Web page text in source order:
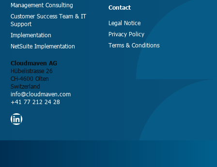
Management Consulting
Customer Success Team & IT
Support
Implementation
NetSuite Implementation
Contact
Legal Notice
Privacy Policy
Terms & Conditions
Cloudmaven AG
Hübelistrasse 26
CH-4600 Olten
Switzerland
info@cloudmaven.com
+41 77 212 24 28
LinkedIn